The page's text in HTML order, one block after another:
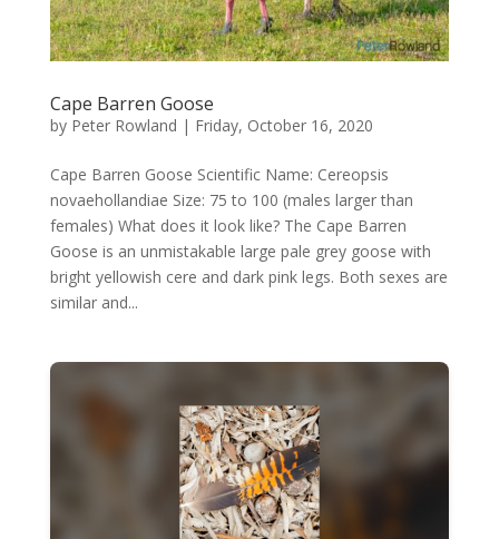
Cape Barren Goose
by Peter Rowland | Friday, October 16, 2020
Cape Barren Goose Scientific Name: Cereopsis
novaehollandiae Size: 75 to 100 (males larger than
females) What does it look like? The Cape Barren
Goose is an unmistakable large pale grey goose with
bright yellowish cere and dark pink legs. Both sexes are
similar and...